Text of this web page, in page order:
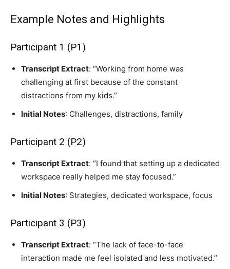
Example Notes and Highlights
Participant 1 (P1)
Transcript Extract: “Working from home was
challenging at first because of the constant
distractions from my kids.”
Initial Notes: Challenges, distractions, family
Participant 2 (P2)
Transcript Extract: “I found that setting up a dedicated
workspace really helped me stay focused.”
Initial Notes: Strategies, dedicated workspace, focus
Participant 3 (P3)
Transcript Extract: “The lack of face-to-face
interaction made me feel isolated and less motivated.”